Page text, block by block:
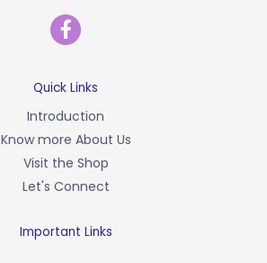
F
a
c
b
o
o
k
-
f
Quick Links
Introduction
Know more About Us
Visit the Shop
Let's Connect
Important Links